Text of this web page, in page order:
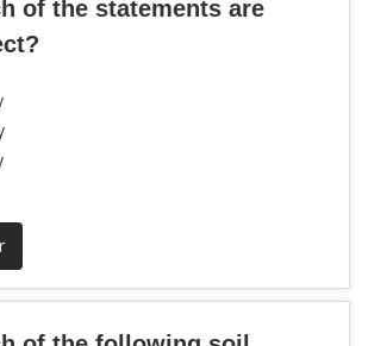
of the statements are